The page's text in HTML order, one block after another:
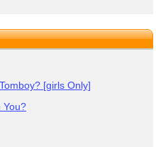
[girls Only]
You?